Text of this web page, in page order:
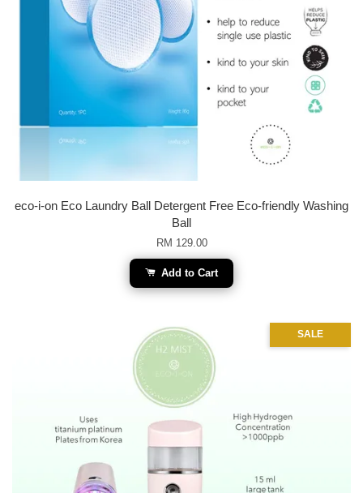
eco-i-on Eco Laundry Ball Detergent Free Eco-friendly Washing
Ball
RM 129.00
Add to Cart
SALE